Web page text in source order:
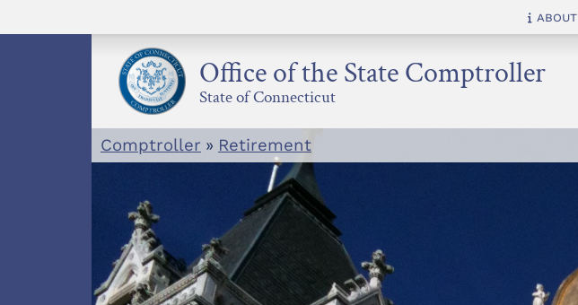
to
About
Office of the State Comptroller
State of Connecticut
Comptroller » Retirement